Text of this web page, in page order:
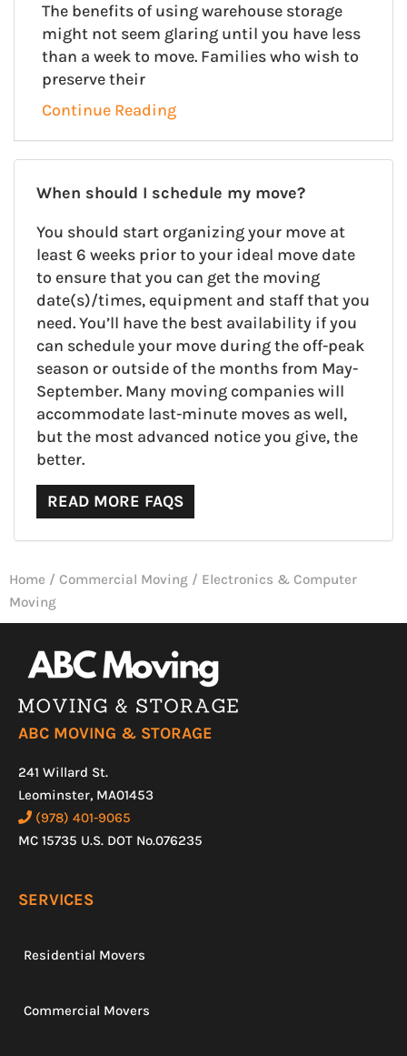
The benefits of using warehouse storage
might not seem glaring until you have less
than a week to move. Families who wish to
preserve their
Continue Reading
When should I schedule my move?
You should start organizing your move at
least 6 weeks prior to your ideal move date
to ensure that you can get the moving
date(s)/times, equipment and staff that you
need. You’ll have the best availability if you
can schedule your move during the off-peak
season or outside of the months from May-
September. Many moving companies will
accommodate last-minute moves as well,
but the most advanced notice you give, the
better.
READ MORE FAQS
Home / Commercial Moving / Electronics & Computer
Moving
ABC MOVING & STORAGE
241 Willard St.
Leominster, MA01453
(978) 401-9065
MC 15735 U.S. DOT No.076235
SERVICES
Residential Movers
Commercial Movers